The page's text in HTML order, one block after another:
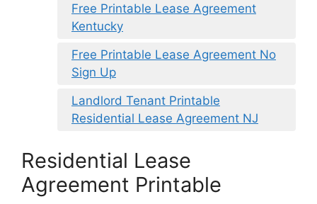
Free Printable Lease Agreement
Kentucky
Free Printable Lease Agreement No
Sign Up
Landlord Tenant Printable
Residential Lease Agreement NJ
Residential Lease
Agreement Printable